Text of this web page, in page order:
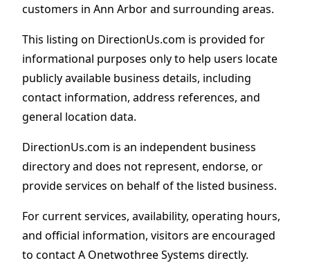
customers in Ann Arbor and surrounding areas.
This listing on DirectionUs.com is provided for
informational purposes only to help users locate
publicly available business details, including
contact information, address references, and
general location data.
DirectionUs.com is an independent business
directory and does not represent, endorse, or
provide services on behalf of the listed business.
For current services, availability, operating hours,
and official information, visitors are encouraged
to contact A Onetwothree Systems directly.